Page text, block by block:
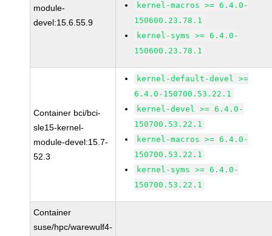
module-
devel:15.6.55.9
kernel-macros >= 6.4.0-
150600.23.78.1
kernel-syms >= 6.4.0-
150600.23.78.1
Container bci/bci-
sle15-kernel-
module-devel:15.7-
52.3
kernel-default-devel >=
6.4.0-150700.53.22.1
kernel-devel >= 6.4.0-
150700.53.22.1
kernel-macros >= 6.4.0-
150700.53.22.1
kernel-syms >= 6.4.0-
150700.53.22.1
Container
suse/hpc/warewulf4-